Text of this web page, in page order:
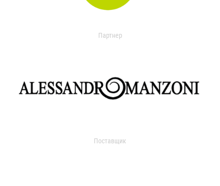
Партнер
Поставщик